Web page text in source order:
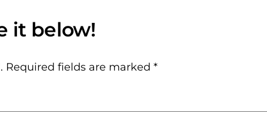
Required fields are marked *